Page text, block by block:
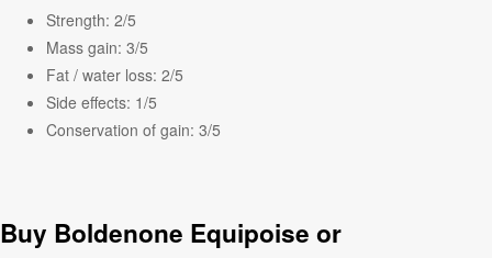
Strength: 2/5
Mass gain: 3/5
Fat / water loss: 2/5
Side effects: 1/5
Conservation of gain: 3/5
Buy Boldenone Equipoise or